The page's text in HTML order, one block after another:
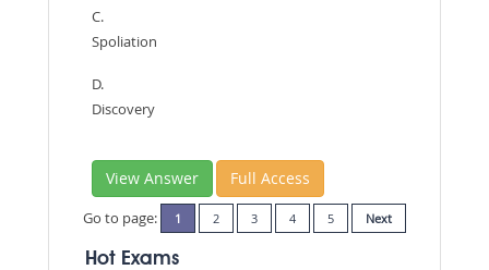
C.
Spoliation
D.
Discovery
View Answer Full Access
Go to page: 1 2 3 4 5 Next
Hot Exams